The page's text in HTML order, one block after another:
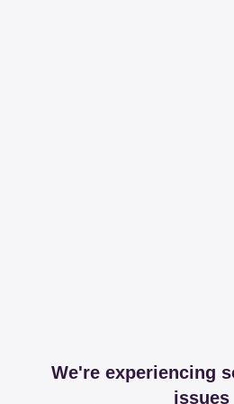
We're experiencing
issues